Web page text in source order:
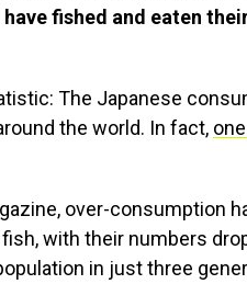
fished and eaten
The Japanese
the world. In fact,
over-consumption
with their numbers
in just three